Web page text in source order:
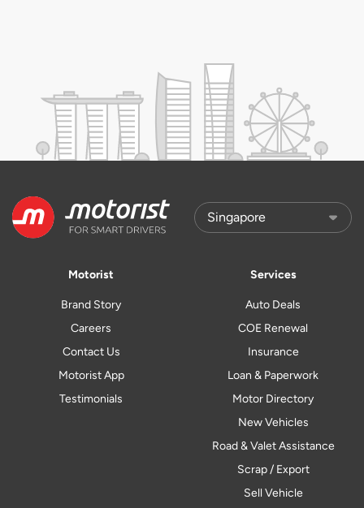
Motorist
Brand Story
Careers
Contact Us
Motorist App
Testimonials
Services
Auto Deals
COE Renewal
Insurance
Loan & Paperwork
Motor Directory
New Vehicles
Road & Valet Assistance
Scrap / Export
Sell Vehicle